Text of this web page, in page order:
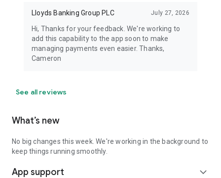
Lloyds Banking Group PLC July 27, 2026
Hi, Thanks for your feedback. We're working to
add this capability to the app soon to make
managing payments even easier. Thanks,
Cameron
See all reviews
What’s new
No big changes this week. We're working in the background to
keep things running smoothly.
App support expand_more